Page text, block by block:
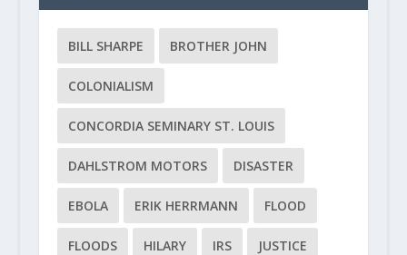
BILL SHARPE BROTHER JOHN
COLONIALISM
CONCORDIA SEMINARY ST. LOUIS
DAHLSTROM MOTORS DISASTER
EBOLA ERIK HERRMANN FLOOD
FLOODS HILARY IRS JUSTICE